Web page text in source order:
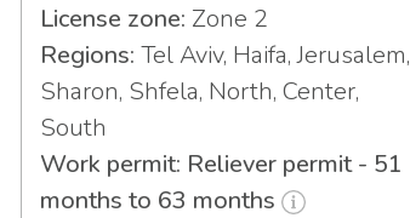
License zone: Zone 2
Regions: Tel Aviv, Haifa, Jerusalem,
Sharon, Shfela, North, Center,
South
Work permit: Reliever permit - 51
months to 63 months